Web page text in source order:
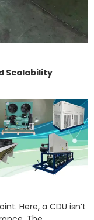
Scalability
Here, a CDU isn’t